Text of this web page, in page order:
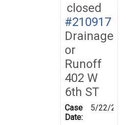
closed
#210917
Drainage
or
Runoff
402 W
6th ST
Case
Date:
5/22/